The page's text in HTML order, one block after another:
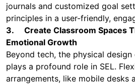
journals and customized goal
principles in a user-friendly,
3. Create Classroom Spaces
Emotional Growth
Beyond tech, the physical
plays a profound role in SEL.
arrangements, like mobile desks